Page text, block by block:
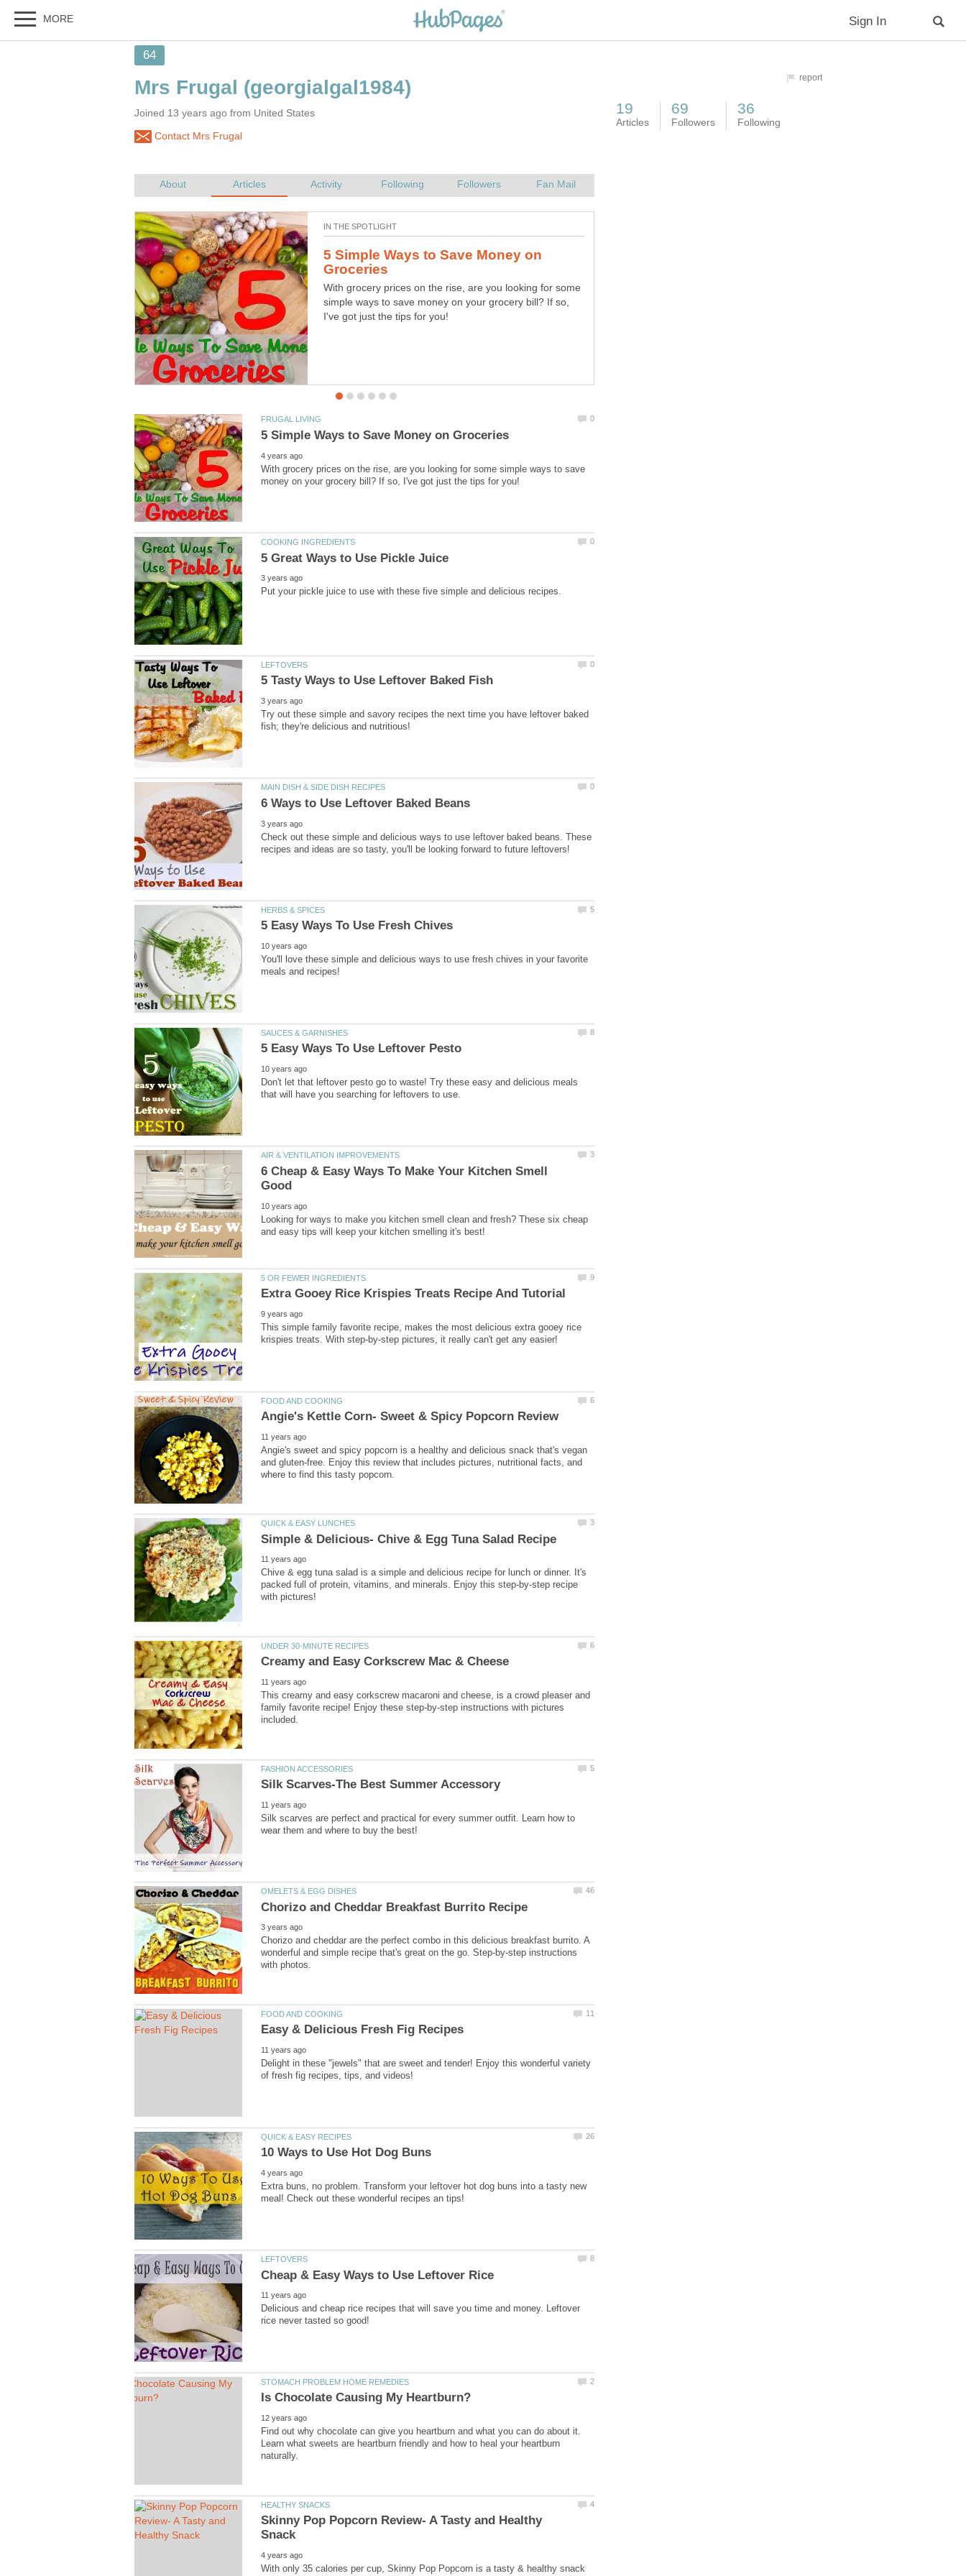
MORE Sign In
64
Mrs Frugal (georgialgal1984)
Joined 13 years ago from United States
Contact Mrs Frugal
report
19
Articles
69
Followers
36
Following
About Articles Activity Following Followers Fan Mail
IN THE SPOTLIGHT
5 Simple Ways to Save Money on
Groceries
With grocery prices on the rise, are you looking for some
simple ways to save money on your grocery bill? If so,
I've got just the tips for you!
0
FRUGAL LIVING
5 Simple Ways to Save Money on Groceries
4 years ago
With grocery prices on the rise, are you looking for some simple ways to save
money on your grocery bill? If so, I've got just the tips for you!
0
COOKING INGREDIENTS
5 Great Ways to Use Pickle Juice
3 years ago
Put your pickle juice to use with these five simple and delicious recipes.
0
LEFTOVERS
5 Tasty Ways to Use Leftover Baked Fish
3 years ago
Try out these simple and savory recipes the next time you have leftover baked
fish; they're delicious and nutritious!
0
MAIN DISH & SIDE DISH RECIPES
6 Ways to Use Leftover Baked Beans
3 years ago
Check out these simple and delicious ways to use leftover baked beans. These
recipes and ideas are so tasty, you'll be looking forward to future leftovers!
5
HERBS & SPICES
5 Easy Ways To Use Fresh Chives
10 years ago
You'll love these simple and delicious ways to use fresh chives in your favorite
meals and recipes!
8
SAUCES & GARNISHES
5 Easy Ways To Use Leftover Pesto
10 years ago
Don't let that leftover pesto go to waste! Try these easy and delicious meals
that will have you searching for leftovers to use.
3
AIR & VENTILATION IMPROVEMENTS
6 Cheap & Easy Ways To Make Your Kitchen Smell
Good
10 years ago
Looking for ways to make you kitchen smell clean and fresh? These six cheap
and easy tips will keep your kitchen smelling it's best!
9
5 OR FEWER INGREDIENTS
Extra Gooey Rice Krispies Treats Recipe And Tutorial
9 years ago
This simple family favorite recipe, makes the most delicious extra gooey rice
krispies treats. With step-by-step pictures, it really can't get any easier!
6
FOOD AND COOKING
Angie's Kettle Corn- Sweet & Spicy Popcorn Review
11 years ago
Angie's sweet and spicy popcorn is a healthy and delicious snack that's vegan
and gluten-free. Enjoy this review that includes pictures, nutritional facts, and
where to find this tasty popcorn.
3
QUICK & EASY LUNCHES
Simple & Delicious- Chive & Egg Tuna Salad Recipe
11 years ago
Chive & egg tuna salad is a simple and delicious recipe for lunch or dinner. It's
packed full of protein, vitamins, and minerals. Enjoy this step-by-step recipe
with pictures!
6
UNDER 30-MINUTE RECIPES
Creamy and Easy Corkscrew Mac & Cheese
11 years ago
This creamy and easy corkscrew macaroni and cheese, is a crowd pleaser and
family favorite recipe! Enjoy these step-by-step instructions with pictures
included.
5
FASHION ACCESSORIES
Silk Scarves-The Best Summer Accessory
11 years ago
Silk scarves are perfect and practical for every summer outfit. Learn how to
wear them and where to buy the best!
46
OMELETS & EGG DISHES
Chorizo and Cheddar Breakfast Burrito Recipe
3 years ago
Chorizo and cheddar are the perfect combo in this delicious breakfast burrito. A
wonderful and simple recipe that's great on the go. Step-by-step instructions
with photos.
11
FOOD AND COOKING
Easy & Delicious Fresh Fig Recipes
11 years ago
Delight in these "jewels" that are sweet and tender! Enjoy this wonderful variety
of fresh fig recipes, tips, and videos!
26
QUICK & EASY RECIPES
10 Ways to Use Hot Dog Buns
4 years ago
Extra buns, no problem. Transform your leftover hot dog buns into a tasty new
meal! Check out these wonderful recipes an tips!
8
LEFTOVERS
Cheap & Easy Ways to Use Leftover Rice
11 years ago
Delicious and cheap rice recipes that will save you time and money. Leftover
rice never tasted so good!
2
STOMACH PROBLEM HOME REMEDIES
Is Chocolate Causing My Heartburn?
12 years ago
Find out why chocolate can give you heartburn and what you can do about it.
Learn what sweets are heartburn friendly and how to heal your heartburn
naturally.
4
HEALTHY SNACKS
Skinny Pop Popcorn Review- A Tasty and Healthy
Snack
4 years ago
With only 35 calories per cup, Skinny Pop Popcorn is a tasty & healthy snack